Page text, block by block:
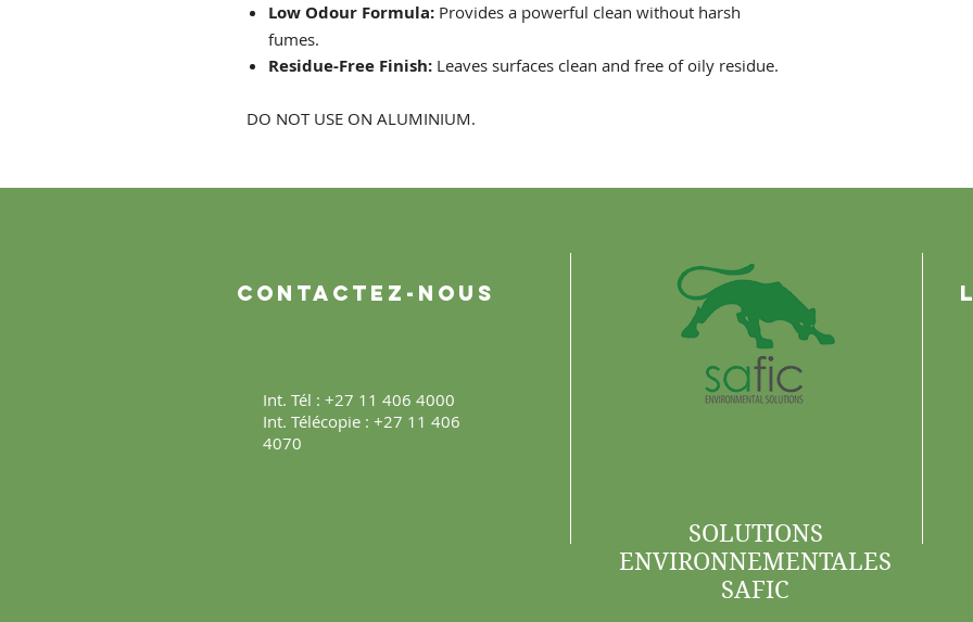
Low Odour Formula: Provides a powerful clean without harsh
fumes.
Residue-Free Finish: Leaves surfaces clean and free of oily residue.
DO NOT USE ON ALUMINIUM.
Contactez-nous
Int. Tél : +27 11 406 4000
Int. Télécopie : +27 11 406
4070
SOLUTIONS
ENVIRONNEMENTALES
SAFIC